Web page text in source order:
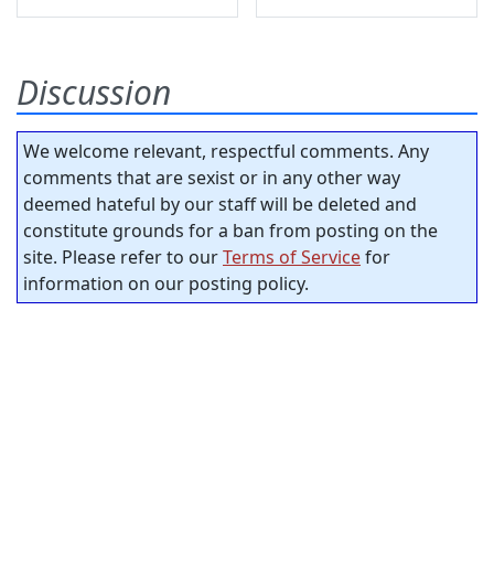
Discussion
We welcome relevant, respectful comments. Any
comments that are sexist or in any other way
deemed hateful by our staff will be deleted and
constitute grounds for a ban from posting on the
site. Please refer to ourTerms of Servicefor
information on our posting policy.